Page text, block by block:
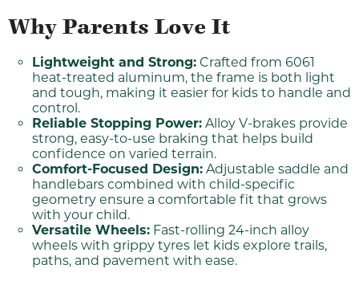
Why Parents Love It
Lightweight and Strong: Crafted from 6061
heat-treated aluminum, the frame is both light
and tough, making it easier for kids to handle and
control.
Reliable Stopping Power: Alloy V-brakes provide
strong, easy-to-use braking that helps build
confidence on varied terrain.
Comfort-Focused Design: Adjustable saddle and
handlebars combined with child-specific
geometry ensure a comfortable fit that grows
with your child.
Versatile Wheels: Fast-rolling 24-inch alloy
wheels with grippy tyres let kids explore trails,
paths, and pavement with ease.